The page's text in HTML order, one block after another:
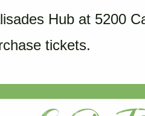
Hub at 5200
tickets.